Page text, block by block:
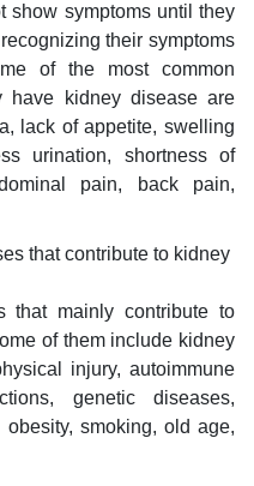
show symptoms until they
their symptoms
of the most common
have kidney disease are
lack of appetite, swelling
urination, shortness of
pain, back pain,
that contribute to kidney
that mainly contribute to
of them include kidney
injury, autoimmune
genetic diseases,
smoking, old age,